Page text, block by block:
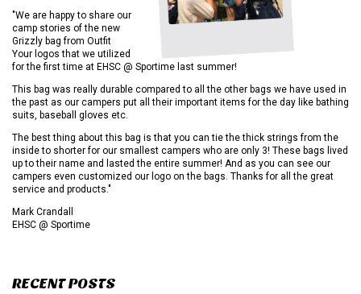
"We are happy to share our
camp stories of the new
Grizzly bag from Outfit
Your logos that we utilized
for the first time at EHSC @ Sportime last summer!
This bag was really durable compared to all the other bags we have used in
the past as our campers put all their important items for the day like bathing
suits, baseball gloves etc.
The best thing about this bag is that you can tie the thick strings from the
inside to shorter for our smallest campers who are only 3! These bags lived
up to their name and lasted the entire summer! And as you can see our
campers even customized our logo on the bags. Thanks for all the great
service and products."
Mark Crandall
EHSC @ Sportime
RECENT POSTS